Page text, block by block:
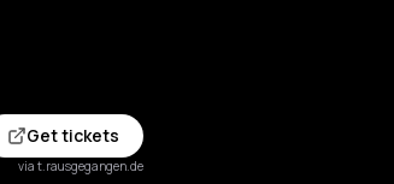
Get tickets
via t.rausgegangen.de